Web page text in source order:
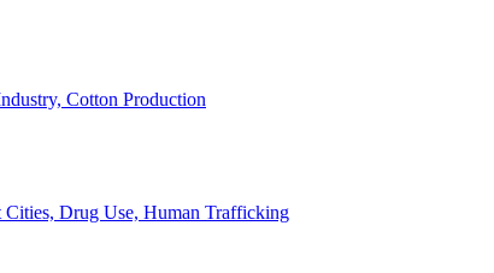
Cotton Production
Cities, Drug Use, Human Trafficking